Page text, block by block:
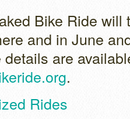
Bike Ride
and in June
are
.
Rides